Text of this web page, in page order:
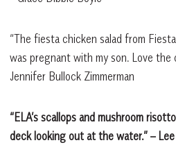
“The fiesta chicken salad from
was pregnant with my son. Love the
Jennifer Bullock Zimmerman
“ELA’s scallops and mushroom
deck looking out at the water.” – Lee